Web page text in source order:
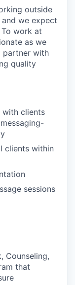
outside
we expect
work at
as we
partner with
quality
with clients
clients within
sessions
Counseling,
that